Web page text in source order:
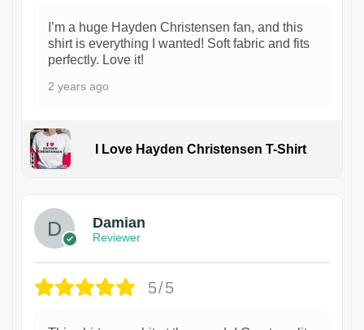
I’m a huge Hayden Christensen fan, and this
shirt is everything I wanted! Soft fabric and fits
perfectly. Love it!
2 years ago
I Love Hayden Christensen T-Shirt
Damian
Reviewer
5/5